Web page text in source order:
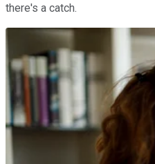
there's a catch.